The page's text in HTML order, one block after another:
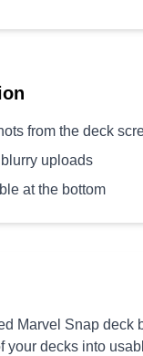
from the deck
uploads
at the bottom
Marvel Snap deck
your decks into